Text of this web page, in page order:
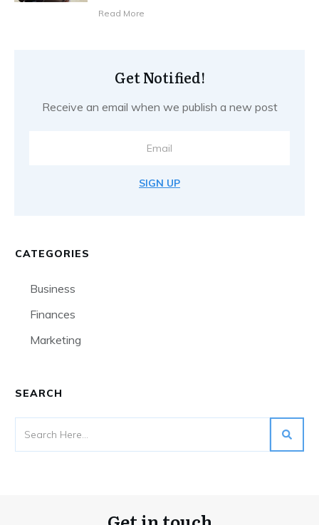
Read More
Get Notified!
Receive an email when we publish a new post
SIGN UP
CATEGORIES
Business
Finances
Marketing
SEARCH